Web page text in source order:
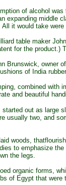
of alcohol
expanding
it would take
table maker
for the
owner
of India
combined
and beautiful
out as
usually two, and
woods, that
to emphasize
the legs.
organic forms,
of Egypt that